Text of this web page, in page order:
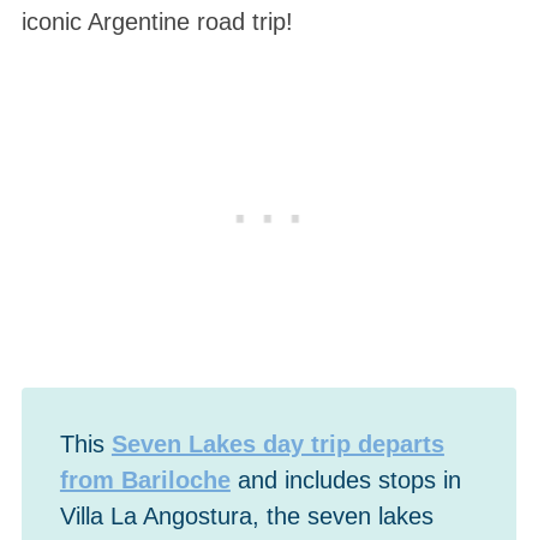
iconic Argentine road trip!
This Seven Lakes day trip departs
from Barilocheand includes stops in
Villa La Angostura, the seven lakes